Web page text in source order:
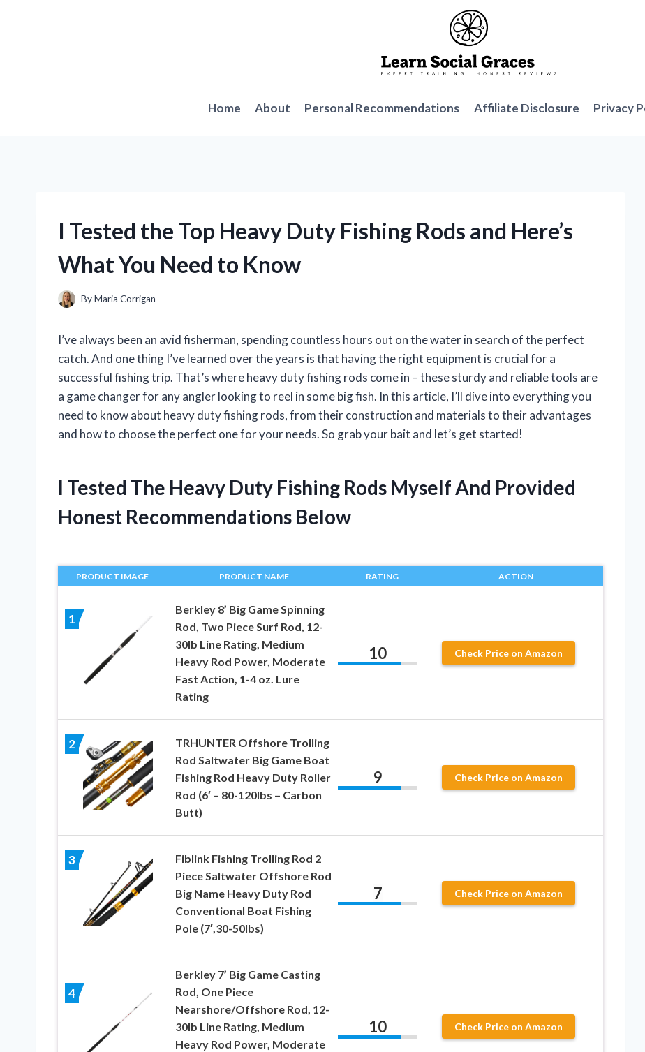
Home About Personal Recommendations Affiliate Disclosure Privacy
I Tested the Top Heavy Duty Fishing Rods and Here’s
What You Need to Know
ByMaria Corrigan
I’ve always been an avid fisherman, spending countless hours out on the water in search of the perfect
catch. And one thing I’ve learned over the years is that having the right equipment is crucial for a
successful fishing trip. That’s where heavy duty fishing rods come in – these sturdy and reliable tools are
a game changer for any angler looking to reel in some big fish. In this article, I’ll dive into everything you
need to know about heavy duty fishing rods, from their construction and materials to their advantages
and how to choose the perfect one for your needs. So grab your bait and let’s get started!
I Tested The Heavy Duty Fishing Rods Myself And Provided
Honest Recommendations Below
PRODUCT IMAGE PRODUCT NAME RATING ACTION
1
Berkley 8’ Big Game Spinning
Rod, Two Piece Surf Rod, 12-
30lb Line Rating, Medium
Heavy Rod Power, Moderate
Fast Action, 1-4 oz. Lure
Rating
10 Check Price on Amazon
2
TRHUNTER Offshore Trolling
Rod Saltwater Big Game Boat
Fishing Rod Heavy Duty Roller
Rod (6′ – 80-120lbs – Carbon
Butt)
9 Check Price on Amazon
3
Fiblink Fishing Trolling Rod 2
Piece Saltwater Offshore Rod
Big Name Heavy Duty Rod
Conventional Boat Fishing
Pole (7′,30-50lbs)
7 Check Price on Amazon
4
Berkley 7’ Big Game Casting
Rod, One Piece
Nearshore/Offshore Rod, 12-
30lb Line Rating, Medium
Heavy Rod Power, Moderate
10 Check Price on Amazon